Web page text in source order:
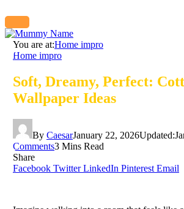
You are at:Home impro
Home impro
Soft, Dreamy, Perfect:
Wallpaper Ideas
By CaesarJanuary 22, 2026Updated:
Comments3 Mins Read
Share
Facebook Twitter LinkedIn Pinterest Email